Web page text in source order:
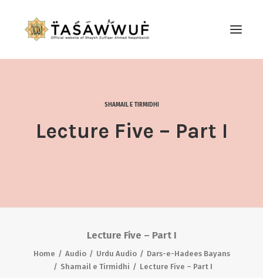
CONTACT US
SHAMAIL E TIRMIDHI
Lecture Five – Part I
Lecture Five – Part I
Home Audio Urdu Audio
Dars-e-Hadees Bayans
Shamail e Tirmidhi
Lecture Five – Part I